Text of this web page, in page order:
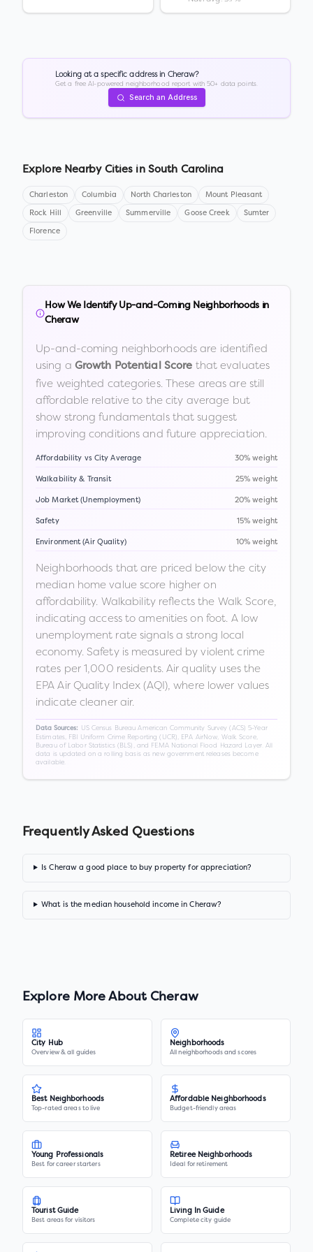
Looking at a specific address in Cheraw?
Get a free AI-powered neighborhood report with 50+ data points.
Search an Address
Explore Nearby Cities in South Carolina
Charleston Columbia North Charleston Mount Pleasant
Rock Hill Greenville Summerville Goose Creek Sumter
Florence
How We Identify Up-and-Coming Neighborhoods in
Cheraw
Up-and-coming neighborhoods are identified
using a Growth Potential Score that evaluates
five weighted categories. These areas are still
affordable relative to the city average but
show strong fundamentals that suggest
improving conditions and future appreciation.
Affordability vs City Average 30% weight
Walkability & Transit 25% weight
Job Market (Unemployment) 20% weight
Safety 15% weight
Environment (Air Quality) 10% weight
Neighborhoods that are priced below the city
median home value score higher on
affordability. Walkability reflects the Walk Score,
indicating access to amenities on foot. A low
unemployment rate signals a strong local
economy. Safety is measured by violent crime
rates per 1,000 residents. Air quality uses the
EPA Air Quality Index (AQI), where lower values
indicate cleaner air.
Data Sources:
US Census Bureau American Community Survey (ACS) 5-Year
Estimates, FBI Uniform Crime Reporting (UCR), EPA AirNow, Walk Score,
Bureau of Labor Statistics (BLS), and FEMA National Flood Hazard Layer. All
data is updated on a rolling basis as new government releases become
available.
Frequently Asked Questions
Is Cheraw a good place to buy property for appreciation?
What is the median household income in Cheraw?
Explore More AboutCheraw
City Hub
Overview & all guides
Neighborhoods
All neighborhoods and scores
Best Neighborhoods
Top-rated areas to live
Affordable Neighborhoods
Budget-friendly areas
Young Professionals
Best for career starters
Retiree Neighborhoods
Ideal for retirement
Tourist Guide
Best areas for visitors
Living In Guide
Complete city guide